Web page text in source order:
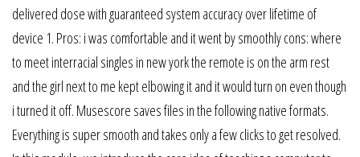
delivered dose with guaranteed system accuracy over lifetime of
device 1. Pros: i was comfortable and it went by smoothly cons: where
to meet interracial singles in new york the remote is on the arm rest
and the girl next to me kept elbowing it and it would turn on even though
i turned it off. Musescore saves files in the following native formats.
Everything is super smooth and takes only a few clicks to get resolved.